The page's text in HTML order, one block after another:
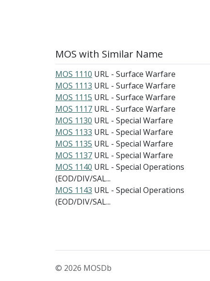
MOS with Similar Name
MOS 1110 URL - Surface Warfare
MOS 1113 URL - Surface Warfare
MOS 1115 URL - Surface Warfare
MOS 1117 URL - Surface Warfare
MOS 1130 URL - Special Warfare
MOS 1133 URL - Special Warfare
MOS 1135 URL - Special Warfare
MOS 1137 URL - Special Warfare
MOS 1140 URL - Special Operations
(EOD/DIV/SAL...
MOS 1143 URL - Special Operations
(EOD/DIV/SAL...
© 2026 MOSDb